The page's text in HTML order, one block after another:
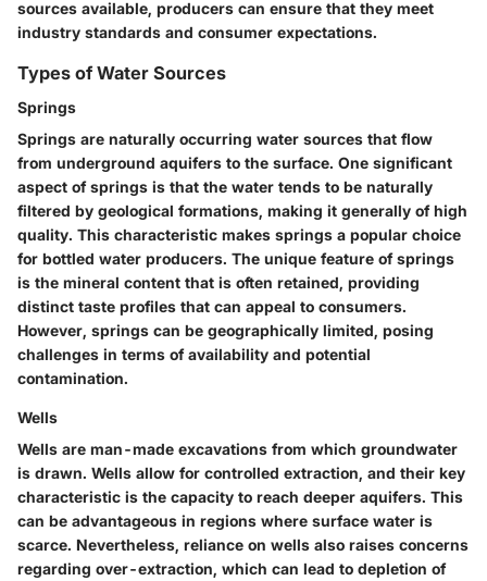
sources available, producers can ensure that they meet
industry standards and consumer expectations.
Types of Water Sources
Springs
Springs are naturally occurring water sources that flow
from underground aquifers to the surface. One significant
aspect of springs is that the water tends to be naturally
filtered by geological formations, making it generally of high
quality. This characteristic makes springs a popular choice
for bottled water producers. The unique feature of springs
is the mineral content that is often retained, providing
distinct taste profiles that can appeal to consumers.
However, springs can be geographically limited, posing
challenges in terms ofavailability and potential
contamination.
Wells
Wells are man-made excavations from which groundwater
is drawn. Wells allow for controlled extraction, and their key
characteristic is the capacity to reach deeper aquifers. This
can be advantageous in regions where surface water is
scarce. Nevertheless, reliance on wells also raises concerns
regarding over-extraction, which can lead to depletion of